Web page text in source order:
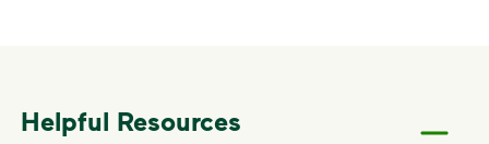
If your container was curbside by the specified time
Helpful Resources